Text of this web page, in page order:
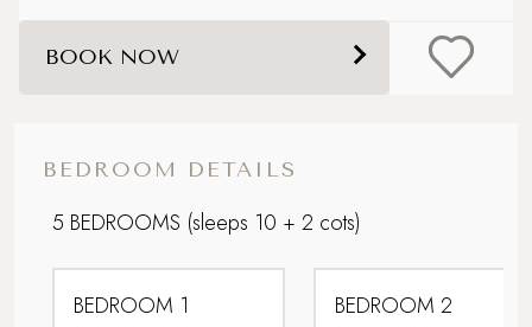
BEDROOM DETAILS
5 BEDROOMS (sleeps 10 + 2 cots)
BEDROOM 1 BEDROOM 2
Big and Beautiful
Dog friendly
BOOK NOW